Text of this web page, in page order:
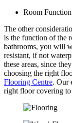
Room Function
The other
is the function of the
bathrooms, you will
resistant, if not
these areas, since
choosing the right
Flooring Centre. Our
right floor covering